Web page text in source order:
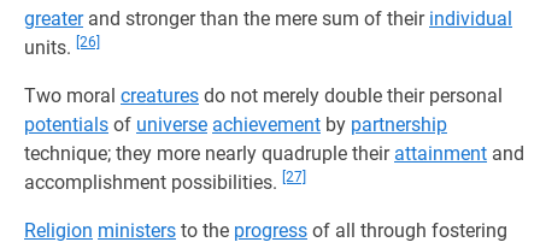
greaterand stronger than the mere sum of their individual
units. [26]
Two moral creatures do not merely double their personal
potentials of universe achievement by partnership
technique; they more nearly quadruple their attainment and
accomplishment possibilities. [27]
Religion ministers to the progress of all through fostering